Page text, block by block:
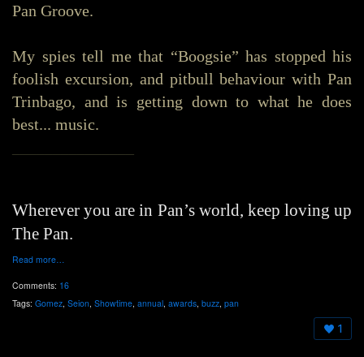
Pan Groove.
My spies tell me that “Boogsie” has stopped his
foolish excursion, and pitbull behaviour with Pan
Trinbago, and is getting down to what he does
best... music.
Wherever you are in Pan’s world, keep loving up
The Pan.
Read more…
Comments: 16
Tags: Gomez, Seion, Showtime, annual, awards, buzz, pan
1